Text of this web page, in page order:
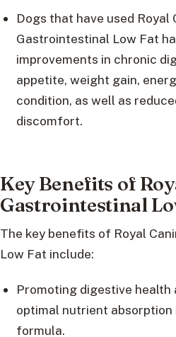
Dogs that have used Royal
Gastrointestinal Low Fat
improvements in chronic
appetite, weight gain,
condition, as well as
discomfort.
Key Benefits of
Gastrointestinal
The key benefits of Royal
Low Fat include:
Promoting digestive health
optimal nutrient
formula.